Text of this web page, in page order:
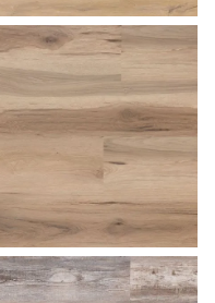
Coastal Dune
Dockside